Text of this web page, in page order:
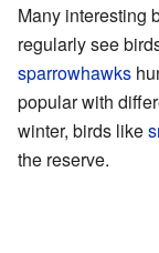
Many interesting
regularly see
sparrowhawks
popular with
winter, birds like
the reserve.